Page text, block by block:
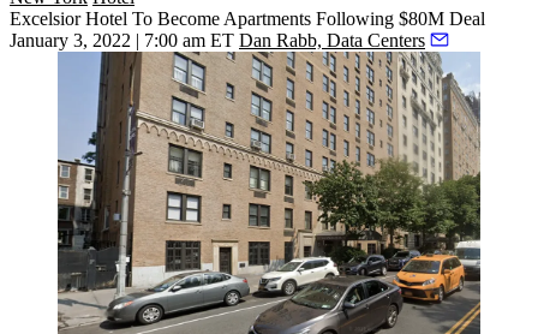
Excelsior Hotel To Become Apartments Following $80M Deal
January 3, 2022 | 7:00 am ET Dan Rabb, Data Centers